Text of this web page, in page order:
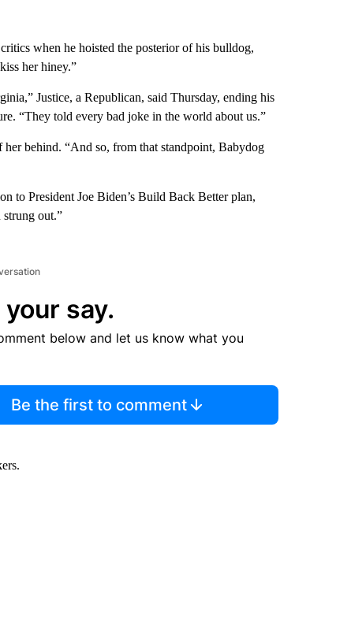
when he hoisted the posterior of his bulldog,
her hiney.”
Justice, a Republican, said Thursday, ending his
“They told every bad joke in the world about us.”
behind. “And so, from that standpoint, Babydog
to President Joe Biden’s Build Back Better plan,
out.”
your say.
below and let us know what you
Be the first to comment